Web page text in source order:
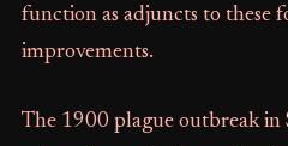
function as adjuncts to these
improvements.
The 1900 plague outbreak in